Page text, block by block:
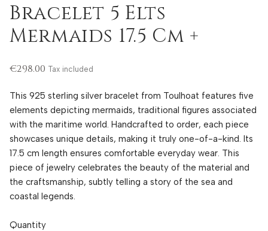
Bracelet 5 Elts
Mermaids 17.5 Cm +
€298.00 Tax included
This 925 sterling silver bracelet from Toulhoat features five
elements depicting mermaids, traditional figures associated
with the maritime world. Handcrafted to order, each piece
showcases unique details, making it truly one-of-a-kind. Its
17.5 cm length ensures comfortable everyday wear. This
piece of jewelry celebrates the beauty of the material and
the craftsmanship, subtly telling a story of the sea and
coastal legends.
Quantity